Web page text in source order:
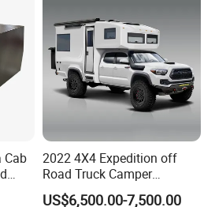
Cab
2022 4X4 Expedition off
Road Truck Camper
Truckhouse New
US$6,500.00-7,500.00